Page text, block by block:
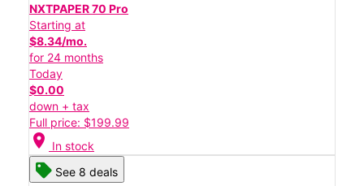
NXTPAPER 70 Pro
Starting at
$8.34/mo.
for 24 months
Today
$0.00
down + tax
Full price: $199.99
location_on In stock
See 8 deals